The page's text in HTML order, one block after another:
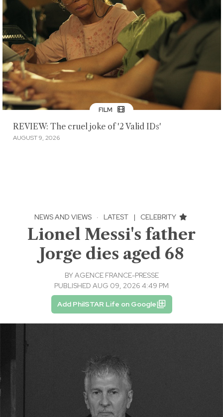
FILM
REVIEW: The cruel joke of '2 Valid IDs'
AUGUST 9, 2026
NEWS AND VIEWS · LATEST | CELEBRITY
Lionel Messi's father
Jorge dies aged 68
BYAGENCE FRANCE-PRESSE
PUBLISHED AUG 09, 2026 4:49 PM
Add PhilSTAR Life on Google